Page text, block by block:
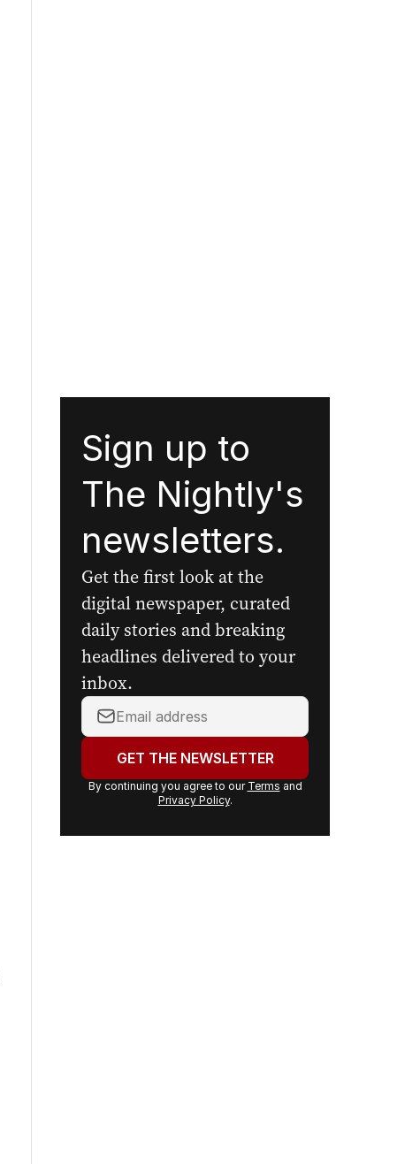
Sign up to
The Nightly's
newsletters.
Get the first look at the
digital newspaper, curated
daily stories and breaking
headlines delivered to your
inbox.
Your
email
address:GET THE NEWSLETTER
By continuing you agree to our Terms and
Privacy Policy.